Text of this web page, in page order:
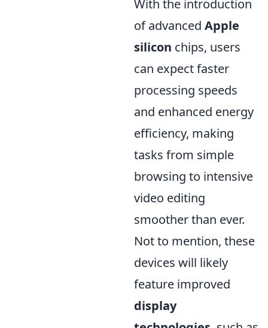
With the introduction
of advanced Apple
silicon chips, users
can expect faster
processing speeds
and enhanced energy
efficiency, making
tasks from simple
browsing to intensive
video editing
smoother than ever.
Not to mention, these
devices will likely
feature improved
display